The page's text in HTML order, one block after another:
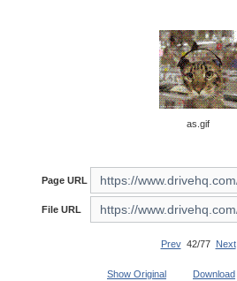
as.gif
Page URL
File URL
Prev42/77 Next
Show Original Download